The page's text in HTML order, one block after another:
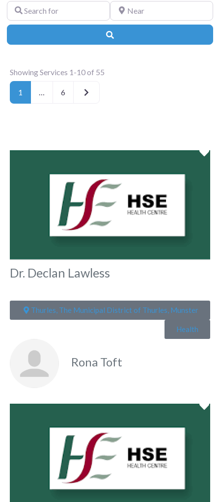
Search
for
Near
Showing Services 1-10 of 55
1 6 Older posts
Dr. Declan Lawless
Thurles, The Municipal District of Thurles, Munster
Health
Rona Toft